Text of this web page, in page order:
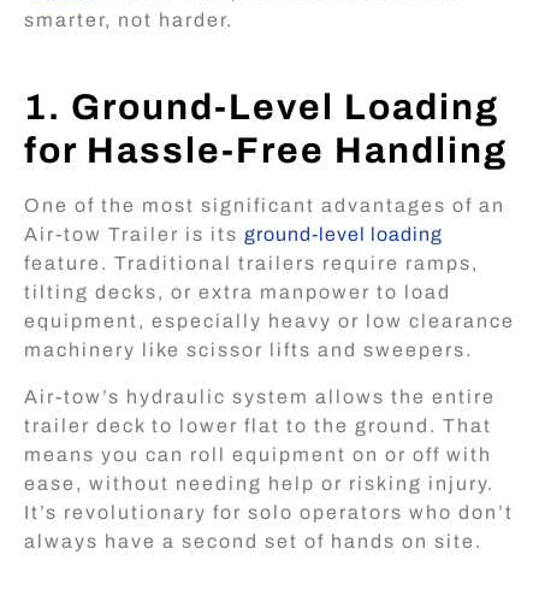
smarter, not harder.
1. Ground-Level Loading
for Hassle-Free Handling
One of the most significant advantages of an
Air-tow Trailer is its ground-level loading
feature. Traditional trailers require ramps,
tilting decks, or extra manpower to load
equipment, especially heavy or low clearance
machinery like scissor lifts and sweepers.
Air-tow’s hydraulic system allows the entire
trailer deck to lower flat to the ground. That
means you can roll equipment on or off with
ease, without needing help or risking injury.
It’s revolutionary for solo operators who don’t
always have a second set of hands on site.